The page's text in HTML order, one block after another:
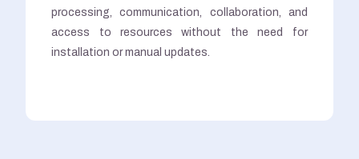
processing, communication, collaboration, and
access to resources without the need for
installation or manual updates.